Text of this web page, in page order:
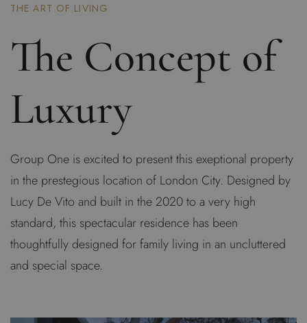
THE ART OF LIVING
The Concept of
Luxury
Group One is excited to present this exeptional property
in the prestegious location of London City. Designed by
Lucy De Vito and built in the 2020 to a very high
standard, this spectacular residence has been
thoughtfully designed for family living in an uncluttered
and special space.